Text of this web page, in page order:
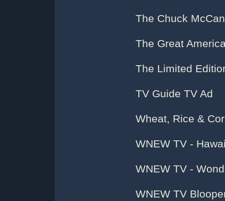
The Chuck
The Great
The Limited
TV Guide TV Ad
Wheat, Rice &
WNEW TV -
WNEW TV -
WNEW TV